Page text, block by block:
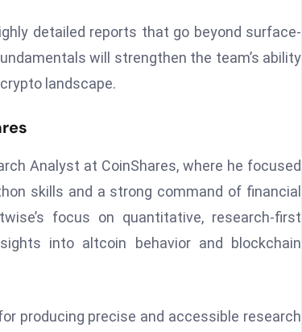
detailed reports that go beyond surface-
will strengthen the team’s ability
landscape.
Analyst at CoinShares, where he focused
skills and a strong command of financial
focus on quantitative, research-first
into altcoin behavior and blockchain
producing precise and accessible research